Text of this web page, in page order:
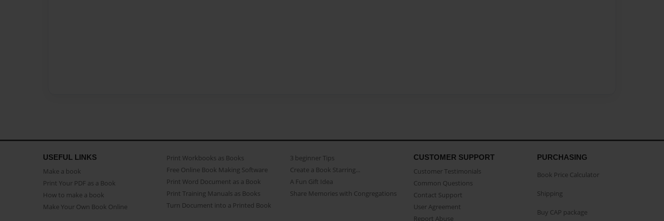
USEFUL LINKS
Make a book
Print Your PDF as a Book
How to make a book
Make Your Own Book Online
Print Workbooks as Books
Free Online Book Making Software
Print Word Document as a Book
Print Training Manuals as Books
Turn Document into a Printed Book
3 beginner Tips
Create a Book Starring...
A Fun Gift Idea
Share Memories with Congregations
CUSTOMER SUPPORT
Customer Testimonials
Common Questions
Contact Support
User Agreement
Report Abuse
PURCHASING
Book Price Calculator
Shipping
Buy CAP package